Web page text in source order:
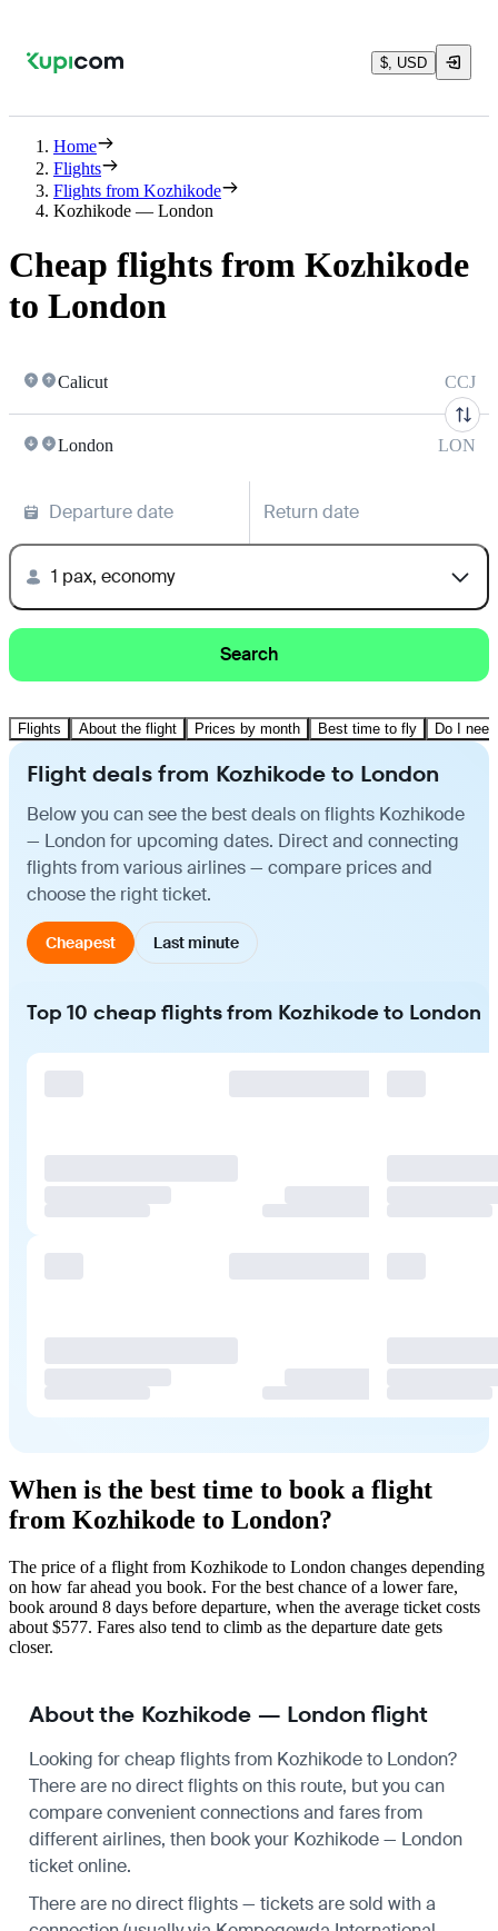
$, USD
Home
Flights
Flights from Kozhikode
Kozhikode — London
Cheap flights from Kozhikode
to London
Calicut CCJ
London LON
Departure date Return date
1 pax, economy
Search
Flights About the flight Prices by month Best time to fly Do I
Flight deals from Kozhikode to London
Below you can see the best deals on flights Kozhikode
— London for upcoming dates. Direct and connecting
flights from various airlines — compare prices and
choose the right ticket.
Cheapest Last minute
Top 10 cheap flights from Kozhikode to London
When is the best time to book a flight
from Kozhikode to London?
The price of a flight from Kozhikode to London changes depending
on how far ahead you book. For the best chance of a lower fare,
book around 8 days before departure, when the average ticket costs
about $577. Fares also tend to climb as the departure date gets
closer.
About the Kozhikode — London flight
Looking for cheap flights from Kozhikode to London?
There are no direct flights on this route, but you can
compare convenient connections and fares from
different airlines, then book your Kozhikode — London
ticket online.
There are no direct flights — tickets are sold with a